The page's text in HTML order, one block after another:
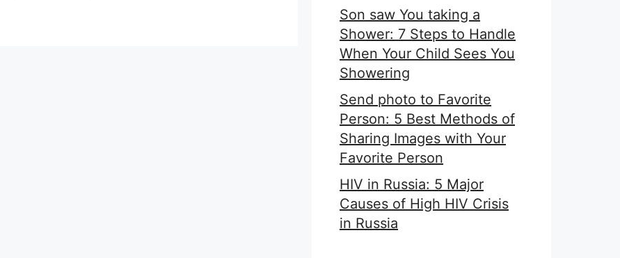
Son saw You taking a
Shower: 7 Steps to Handle
When Your Child Sees You
Showering
Send photo to Favorite
Person: 5 Best Methods of
Sharing Images with Your
Favorite Person
HIV in Russia: 5 Major
Causes of High HIV Crisis
in Russia